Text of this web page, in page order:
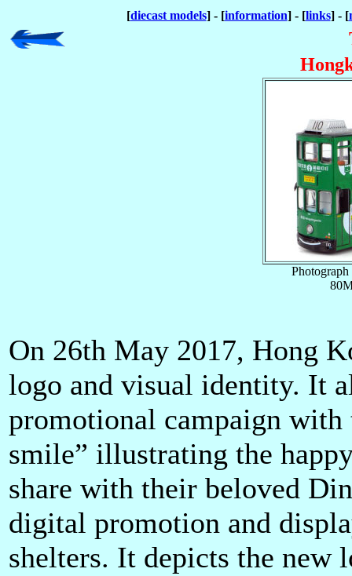
[diecast models] - [information] - [links] - [
On 26th May 2017, Hong
logo and visual identity. It
promotional campaign with
smile” illustrating the
share with their beloved
digital promotion and
shelters. It depicts the new